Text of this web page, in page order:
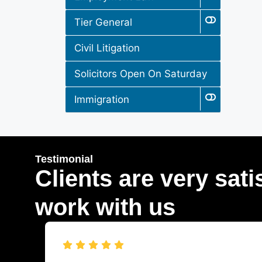
Tier General
Civil Litigation
Solicitors Open On Saturday
Immigration
Testimonial
Clients are very
work with us